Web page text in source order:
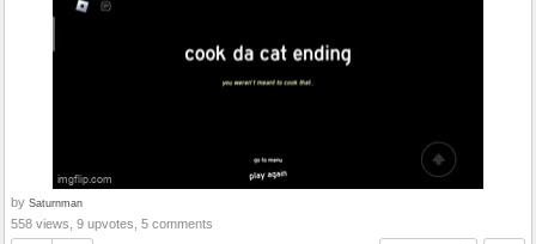
by Saturnman
558 views, 9 upvotes, 5 comments